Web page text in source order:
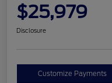
$25,979
Disclosure
Customize Payments